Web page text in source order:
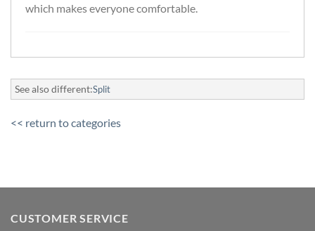
which makes everyone comfortable.
See also different:Split
<< return to categories
CUSTOMER SERVICE